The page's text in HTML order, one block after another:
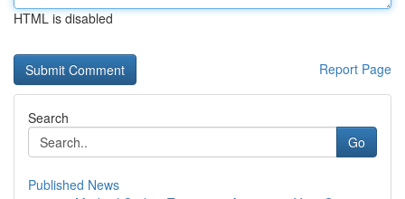
HTML is disabled
Report Page
Search
Go
Published News